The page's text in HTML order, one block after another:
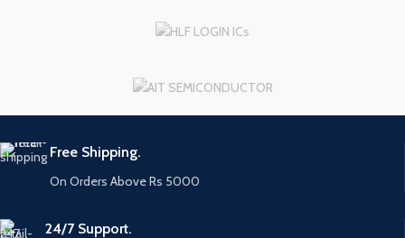
Free Shipping.
On Orders Above Rs 5000
24/7 Support.